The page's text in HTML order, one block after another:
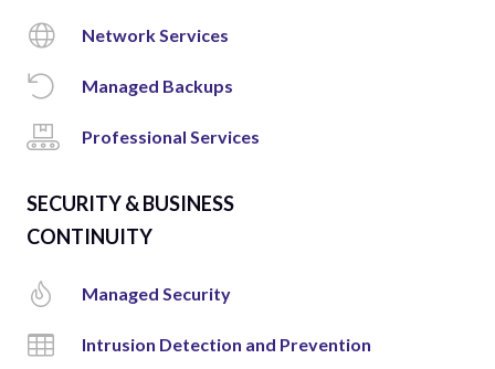
Network Services
Managed Backups
Professional Services
SECURITY & BUSINESS
CONTINUITY
Managed Security
Intrusion Detection and Prevention